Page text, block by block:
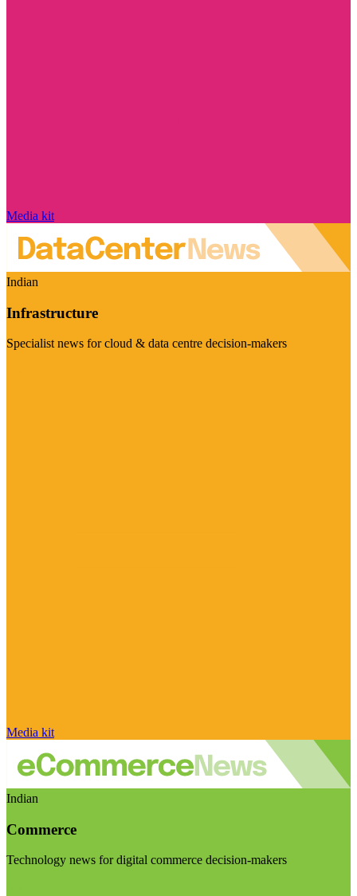
Media kit
Indian
Infrastructure
Specialist news for cloud & data centre decision-makers
Media kit
Indian
Commerce
Technology news for digital commerce decision-makers